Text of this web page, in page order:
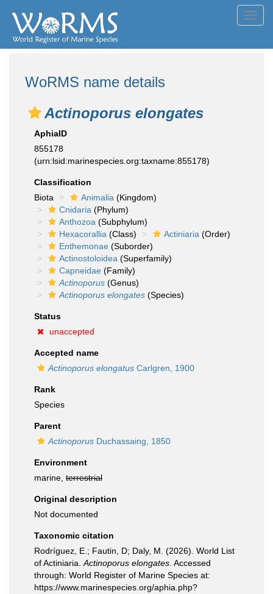
WoRMS name details
Actinoporus elongates
AphiaID
855178
(urn:lsid:marinespecies.org:taxname:855178)
Classification
Biota
Animalia (Kingdom)
Cnidaria (Phylum)
Anthozoa (Subphylum)
Hexacorallia (Class) Actiniaria (Order)
Enthemonae (Suborder)
Actinostoloidea (Superfamily)
Capneidae (Family)
Actinoporus (Genus)
Actinoporus elongates (Species)
Status
unaccepted
Accepted name
Actinoporus elongatus Carlgren, 1900
Rank
Species
Parent
Actinoporus Duchassaing, 1850
Environment
marine, terrestrial
Original description
Not documented
Taxonomic citation
Rodríguez, E.; Fautin, D; Daly, M. (2026). World List
of Actiniaria. Actinoporus elongates . Accessed
through: World Register of Marine Species at:
https://www.marinespecies.org/aphia.php?